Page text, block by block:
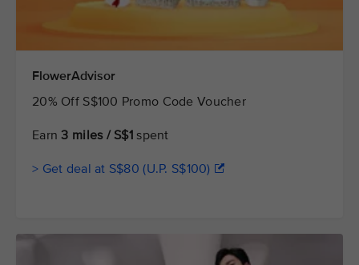
FlowerAdvisor
20% Off S$100 Promo Code Voucher
Earn 3 miles / S$1 spent
> Get deal at S$80 (U.P. S$100)